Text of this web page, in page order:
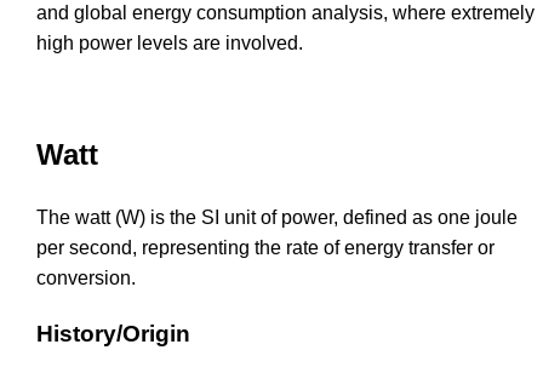
and global energy consumption analysis, where extremely
high power levels are involved.
Watt
The watt (W) is the SI unit of power, defined as one joule
per second, representing the rate of energy transfer or
conversion.
History/Origin